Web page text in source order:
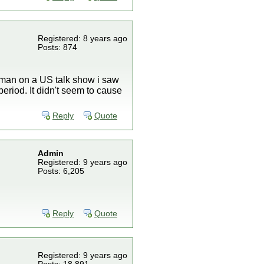
Registered: 8 years ago
Posts: 874
on a US talk show i saw
It didn't seem to cause
Reply Quote
Admin
Registered: 9 years ago
Posts: 6,205
Reply Quote
Registered: 9 years ago